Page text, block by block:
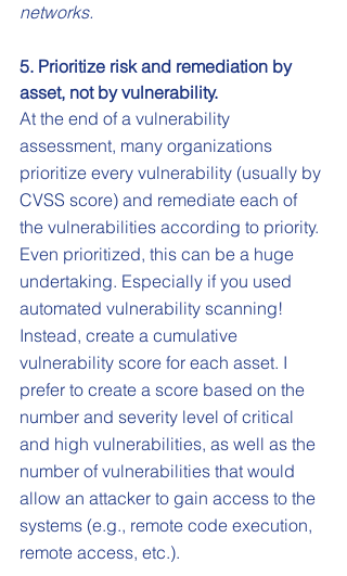
networks.
5. Prioritize risk and remediation by
asset, not by vulnerability.
At the end of a vulnerability
assessment, many organizations
prioritize every vulnerability (usually by
CVSS score) and remediate each of
the vulnerabilities according to priority.
Even prioritized, this can be a huge
undertaking. Especially if you used
automated vulnerability scanning!
Instead, create a cumulative
vulnerability score for each asset. I
prefer to create a score based on the
number and severity level of critical
and high vulnerabilities, as well as the
number of vulnerabilities that would
allow an attacker to gain access to the
systems (e.g., remote code execution,
remote access, etc.).